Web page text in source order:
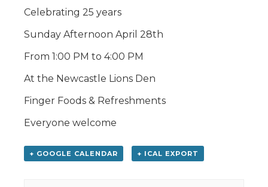
Celebrating 25 years
Sunday Afternoon April 28th
From 1:00 PM to 4:00 PM
At the Newcastle Lions Den
Finger Foods & Refreshments
Everyone welcome
+ GOOGLE CALENDAR + ICAL EXPORT